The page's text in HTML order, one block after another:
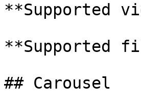
**Supported
**Supported
## Carousel